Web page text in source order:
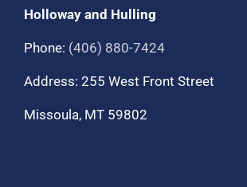
Holloway and Hulling
Phone: (406) 880-7424
Address: 255 West Front Street
Missoula, MT 59802